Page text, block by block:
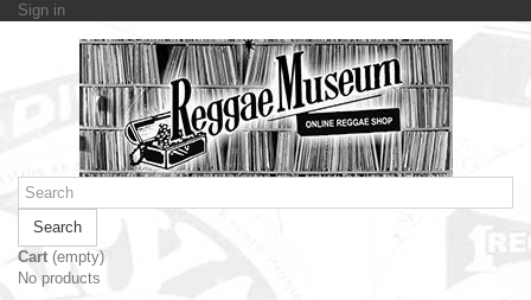
Sign in
Search
Cart (empty)
No products